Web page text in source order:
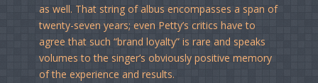
as well. That string of albus encompasses a span of
twenty-seven years; even Petty’s critics have to
agree that such “brand loyalty” is rare and speaks
volumes to the singer’s obviously positive memory
of the experience and results.